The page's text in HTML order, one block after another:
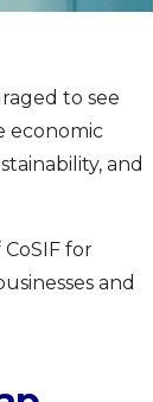
to see
economic
and
for
and